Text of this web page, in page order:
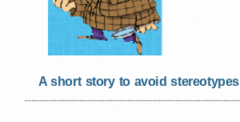
A short story to avoid stereotypes